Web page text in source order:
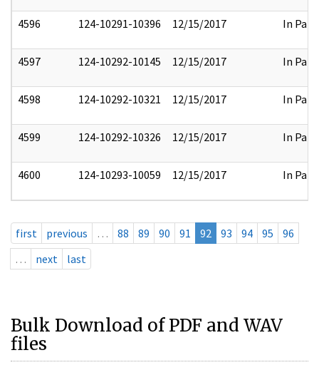
4596 124-10291-10396 12/15/2017 In Part
4597 124-10292-10145 12/15/2017 In Part
4598 124-10292-10321 12/15/2017 In Part
4599 124-10292-10326 12/15/2017 In Part
4600 124-10293-10059 12/15/2017 In Part
first previous … 88 89 90 91 92 93 94 95
96
…
next last
Bulk Download of PDF and WAV
files